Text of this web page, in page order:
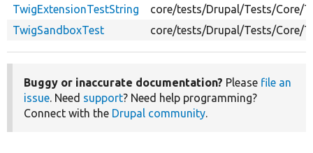
TwigExtensionTestString
core/tests/Drupal/Tests/Core/
TwigSandboxTest
core/tests/Drupal/Tests/Core/
Buggy or inaccurate documentation? Please file an
issue. Need support? Need help programming?
Connect with the Drupal community.